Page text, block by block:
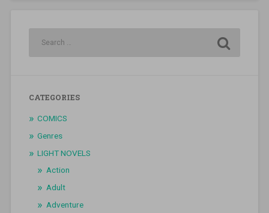
CATEGORIES
COMICS
Genres
LIGHT NOVELS
Action
Adult
Adventure